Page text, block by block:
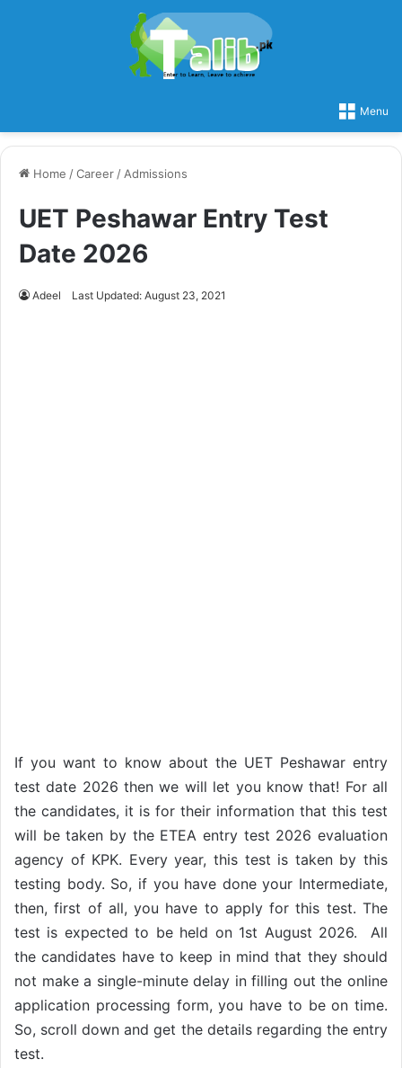
Menu
Home /Career / Admissions
UET Peshawar Entry Test
Date 2026
Adeel Last Updated: August 23, 2021
If you want to know about the UET Peshawar entry
test date 2026 then we will let you know that! For all
the candidates, it is for their information that this test
will be taken by the ETEA entry test 2026 evaluation
agency of KPK. Every year, this test is taken by this
testing body. So, if you have done your Intermediate,
then, first of all, you have to apply for this test. The
test is expected to be held on 1st August 2026. All
the candidates have to keep in mind that they should
not make a single-minute delay in filling out the online
application processing form, you have to be on time.
So, scroll down and get the details regarding the entry
test.